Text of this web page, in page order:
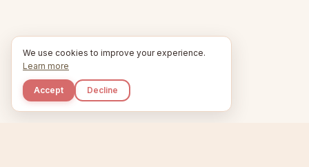
We use cookies to improve your experience.
Learn more
Accept Decline